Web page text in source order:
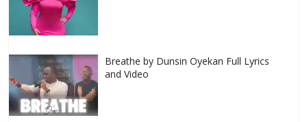
Breathe by Dunsin Oyekan Full Lyrics
and Video